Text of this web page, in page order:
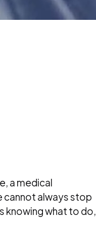
a medical
cannot always stop
knowing what to do,